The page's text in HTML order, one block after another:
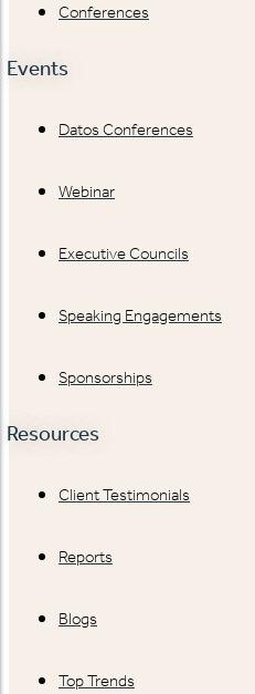
Conferences
Events
Datos Conferences
Webinar
Executive Councils
Speaking Engagements
Sponsorships
Resources
Client Testimonials
Reports
Blogs
Top Trends